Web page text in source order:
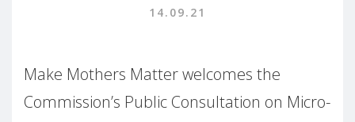
14.09.21
Make Mothers Matter welcomes the
Commission’s Public Consultation on Micro-